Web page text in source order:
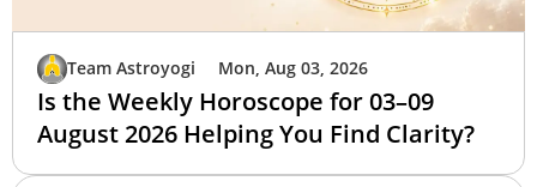
Team Astroyogi Mon, Aug 03, 2026
Is the Weekly Horoscope for 03–09
August 2026 Helping You Find Clarity?